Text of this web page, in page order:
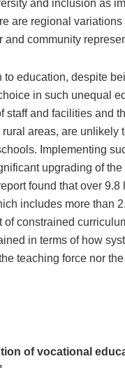
and inclusion as
are regional
community
education, despite
in such unequal
and facilities and
areas, are unlikely
Implementing
upgrading of
found that over
includes more than
constrained
in terms of how
teaching force nor
of vocational